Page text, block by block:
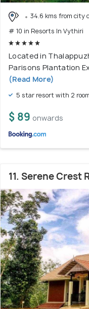
34.6 kms from city
# 10 in Resorts In Vythiri
Located in
Parisons Plantation
(Read More)
5 star resort with 2
$ 89 onwards
11. Serene Crest